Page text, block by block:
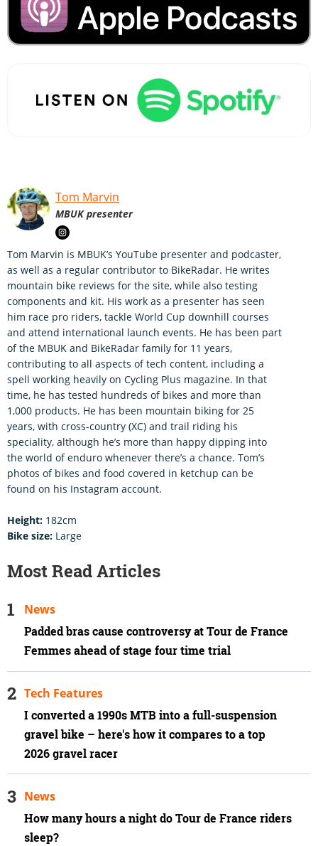
Tom Marvin
MBUK presenter
Tom Marvin is MBUK’s YouTube presenter and podcaster,
as well as a regular contributor to BikeRadar. He writes
mountain bike reviews for the site, while also testing
components and kit. His work as a presenter has seen
him race pro riders, tackle World Cup downhill courses
and attend international launch events. He has been part
of the MBUK and BikeRadar family for 11 years,
contributing to all aspects of tech content, including a
spell working heavily on Cycling Plus magazine. In that
time, he has tested hundreds of bikes and more than
1,000 products. He has been mountain biking for 25
years, with cross-country (XC) and trail riding his
speciality, although he’s more than happy dipping into
the world of enduro whenever there’s a chance. Tom’s
photos of bikes and food covered in ketchup can be
found on his Instagram account.
Height: 182cm
Bike size: Large
Most Read Articles
Padded bras cause controversy at Tour de France
Femmes ahead of stage four time trial
News
I converted a 1990s MTB into a full-suspension
gravel bike – here's how it compares to a top
2026 gravel racer
Tech Features
How many hours a night do Tour de France riders
sleep?
News